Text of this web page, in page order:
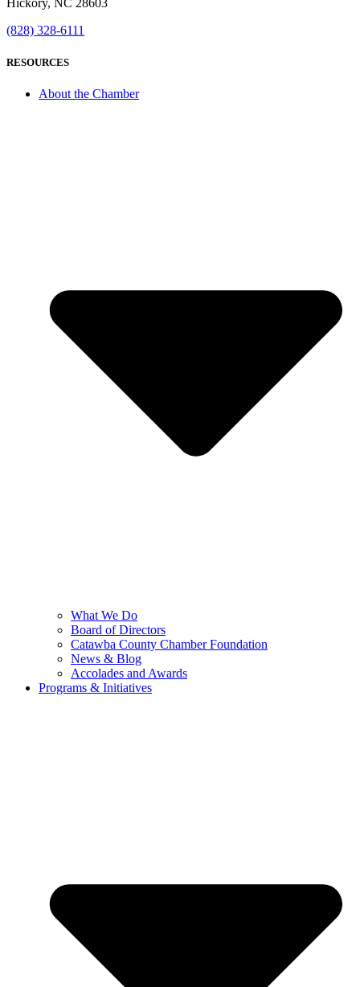
Hickory, NC 28603
(828) 328-6111
RESOURCES
About the Chamber
What We Do
Board of Directors
Catawba County Chamber Foundation
News & Blog
Accolades and Awards
Programs & Initiatives